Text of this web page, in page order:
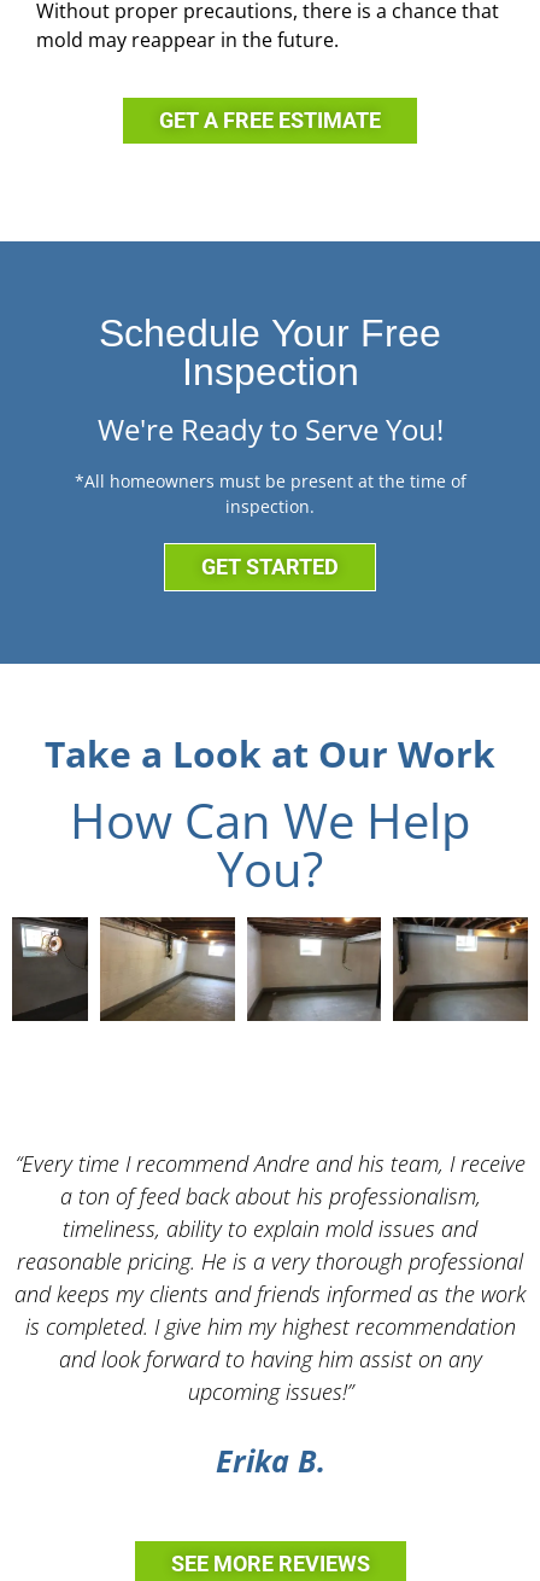
Without proper precautions, there is a chance that
mold may reappear in the future.
GET A FREE ESTIMATE
Schedule Your Free
Inspection
We're Ready to Serve You!
*All homeowners must be present at the time of
inspection.
GET STARTED
Take a Look at Our Work
How Can We Help
You?
“Every time I recommend Andre and his team, I receive
a ton of feed back about his professionalism,
timeliness, ability to explain mold issues and
reasonable pricing. He is a very thorough professional
and keeps my clients and friends informed as the work
is completed. I give him my highest recommendation
and look forward to having him assist on any
upcoming issues!”
Erika B.
SEE MORE REVIEWS